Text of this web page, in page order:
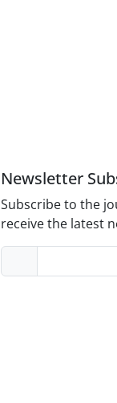
Newsletter
Subscribe to the
receive the latest